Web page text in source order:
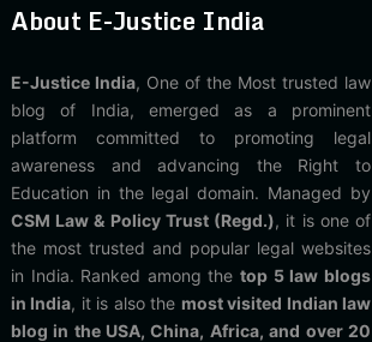
About E-Justice India
E-Justice India, One of the Most trusted law
blog of India, emerged as a prominent
platform committed to promoting legal
awareness and advancing the Right to
Education in the legal domain. Managed by
CSM Law & Policy Trust (Regd.), it is one of
the most trusted and popular legal websites
in India. Ranked among thetop 5 law blogs
in India, it is also the most visited Indian law
blog in the USA, China, Africa, and over 20